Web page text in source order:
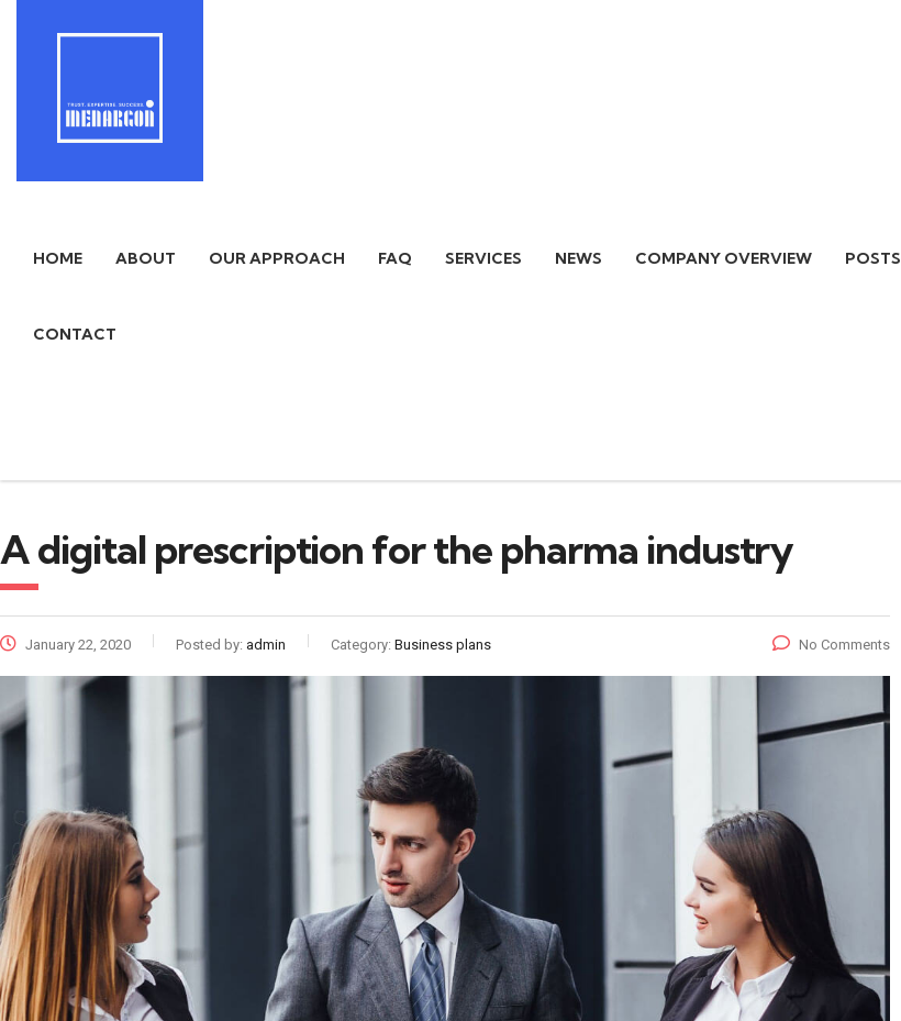
HOME ABOUT OUR APPROACH FAQ SERVICES NEWS COMPANY OVERVIEW POSTS
CONTACT
A digital prescription for the pharma industry
January 22, 2020 Posted by: admin Category: Business plans No Comments